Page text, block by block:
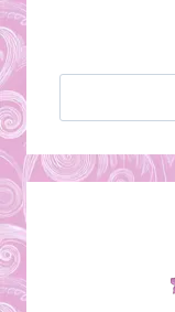
Jan’s
Creations